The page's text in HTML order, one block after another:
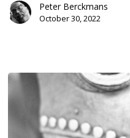
Peter Berckmans
October 30, 2022